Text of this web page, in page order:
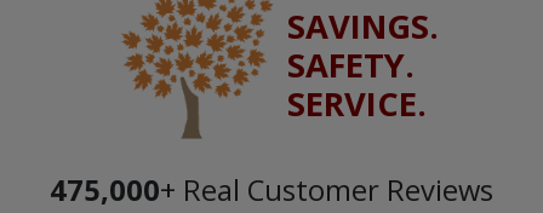
SAVINGS.
SAFETY.
SERVICE.
475,000+ Real Customer Reviews